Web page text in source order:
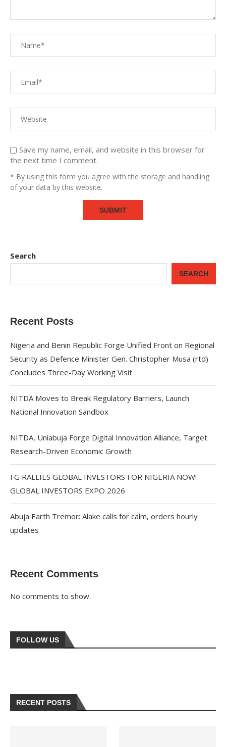
Save my name, email, and website in this browser for
the next time I comment.
* By using this form you agree with the storage and handling
of your data by this website.
Search
SEARCH
Recent Posts
Nigeria and Benin Republic Forge Unified Front on Regional
Security as Defence Minister Gen. Christopher Musa (rtd)
Concludes Three-Day Working Visit
NITDA Moves to Break Regulatory Barriers, Launch
National Innovation Sandbox
NITDA, Uniabuja Forge Digital Innovation Alliance, Target
Research-Driven Economic Growth
FG RALLIES GLOBAL INVESTORS FOR NIGERIA NOW!
GLOBAL INVESTORS EXPO 2026
Abuja Earth Tremor: Alake calls for calm, orders hourly
updates
Recent Comments
No comments to show.
FOLLOW US
RECENT POSTS